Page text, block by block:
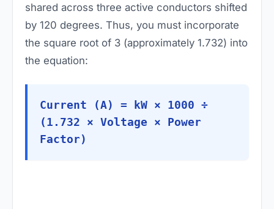
shared across three active conductors shifted
by 120 degrees. Thus, you must incorporate
the square root of 3 (approximately 1.732) into
the equation:
Current (A) = kW × 1000 ÷
(1.732 × Voltage × Power
Factor)